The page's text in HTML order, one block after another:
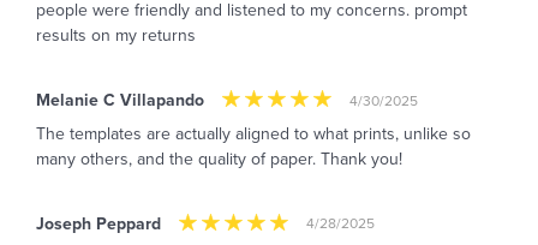
people were friendly and listened to my concerns. prompt
results on my returns
Melanie C Villapando 4/30/2025
The templates are actually aligned to what prints, unlike so
many others, and the quality of paper. Thank you!
Joseph Peppard 4/28/2025